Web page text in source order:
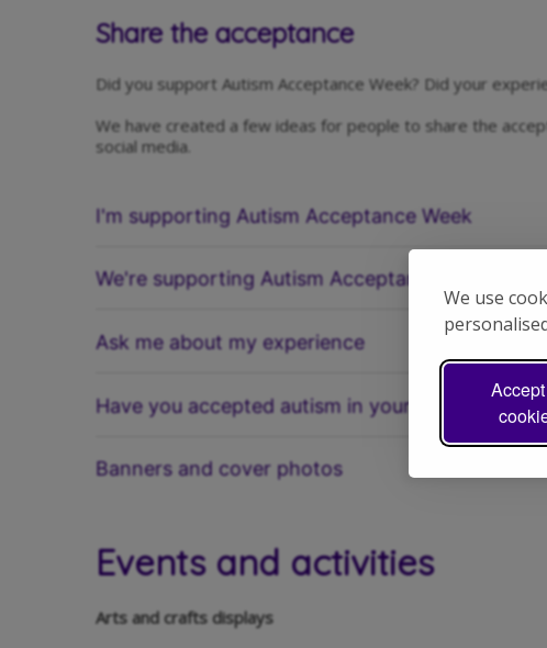
We use
Share the acceptance
Did you support Autism Acceptance Week? Did your
We have created a few ideas for people to share the
social media.
I'm supporting Autism Acceptance Week
We're supporting Autism Acceptance Week
Ask me about my experience
Have you accepted autism in your life?
Banners and cover photos
Events and activities
Arts and crafts displays